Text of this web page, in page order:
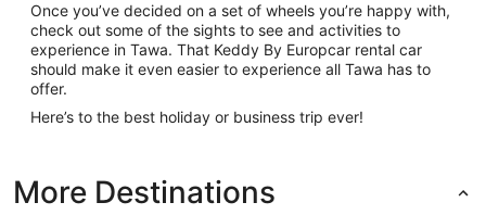
Once you’ve decided on a set of wheels you’re happy with,
check out some of the sights to see and activities to
experience in Tawa. That Keddy By Europcar rental car
should make it even easier to experience all Tawa has to
offer.
Here’s to the best holiday or business trip ever!
More Destinations